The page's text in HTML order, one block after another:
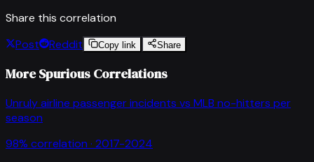
Share this correlation
Post
Reddit Copy link Share
More Spurious Correlations
Unruly airline passenger incidents vs MLB no-hitters per
season
98% correlation · 2017-2024